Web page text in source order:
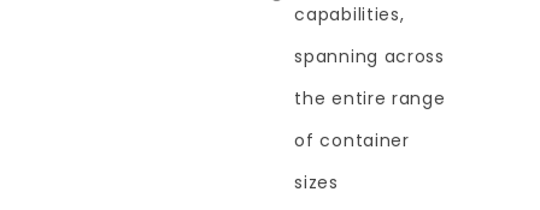
capabilities,
spanning across
the entire range
of container
sizes